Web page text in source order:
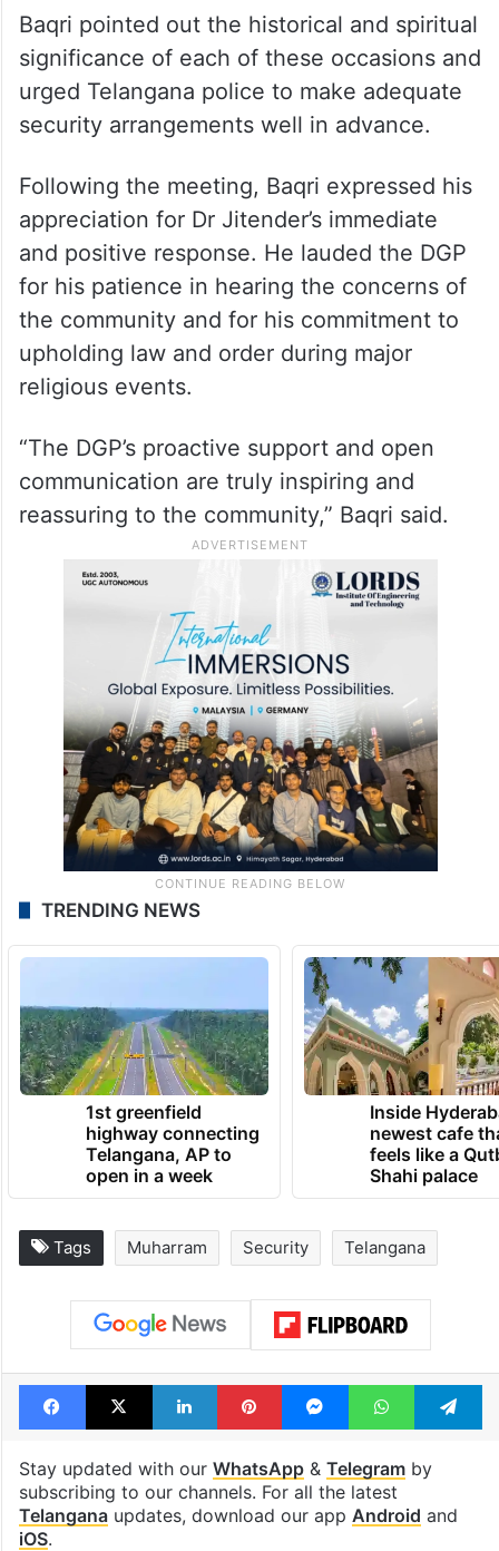
Baqri pointed out the historical and spiritual
significance of each of these occasions and
urged Telangana police to make adequate
security arrangements well in advance.
Following the meeting, Baqri expressed his
appreciation for Dr Jitender’s immediate
and positive response. He lauded the DGP
for his patience in hearing the concerns of
the community and for his commitment to
upholding law and order during major
religious events.
“The DGP’s proactive support and open
communication are truly inspiring and
reassuring to the community,” Baqri said.
TRENDING NEWS
1st greenfield
highway connecting
Telangana, AP to
open in a week
Inside
newest cafe
feels like a
Shahi palace
Tags Muharram Security Telangana
Facebook
X LinkedInPinterestMessengerWhatsApp
Stay updated with our WhatsApp& Telegramby
subscribing to our channels. For all the latest
Telanganaupdates, download our app Android and
iOS.